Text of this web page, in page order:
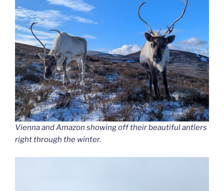
Vienna and Amazon showing off their beautiful antlers
right through the winter.